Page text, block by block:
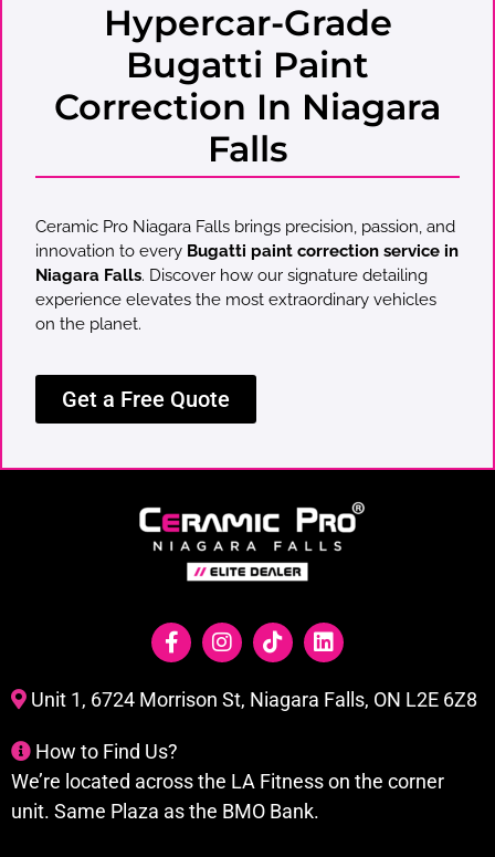
Hypercar-Grade
Bugatti Paint
Correction In Niagara
Falls
Ceramic Pro Niagara Falls brings precision, passion, and
innovation to every Bugatti paint correction service in
Niagara Falls. Discover how our signature detailing
experience elevates the most extraordinary vehicles
on the planet.
Get a Free Quote
Unit 1, 6724 Morrison St, Niagara Falls, ON L2E 6Z8
How to Find Us?
We’re located across the LA Fitness on the corner
unit. Same Plaza as the BMO Bank.